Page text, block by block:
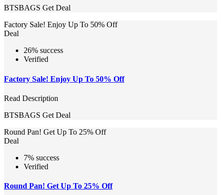
BTSBAGS Get Deal
Factory Sale! Enjoy Up To 50% Off
Deal
26% success
Verified
Factory Sale! Enjoy Up To 50% Off
Read Description
BTSBAGS Get Deal
Round Pan! Get Up To 25% Off
Deal
7% success
Verified
Round Pan! Get Up To 25% Off